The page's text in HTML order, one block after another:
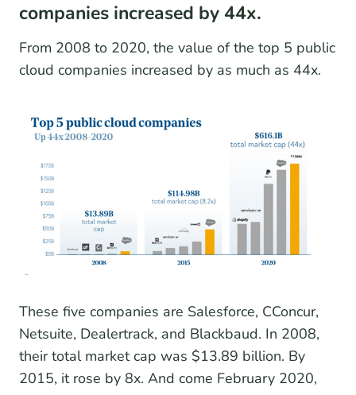
companies increased by 44x.
From 2008 to 2020, the value of the top 5 public
cloud companies increased by as much as 44x.
These five companies are Salesforce, CConcur,
Netsuite, Dealertrack, and Blackbaud. In 2008,
their total market cap was $13.89 billion. By
2015, it rose by 8x. And come February 2020,